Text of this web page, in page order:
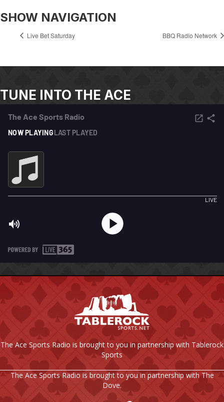
SHOW NAVIGATION
Live Bet Saturday BBQ Radio Network
TUNE INTO THE ACE
The Ace Sports Radio is brought to you in partnership with Tablerock
Sports
The Ace Sports Radio is brought to you in partnership with The
Dove.